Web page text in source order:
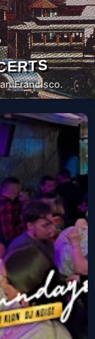
Francisco.